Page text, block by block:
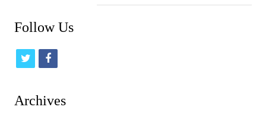
Follow Us
t
i
f
c
Archives